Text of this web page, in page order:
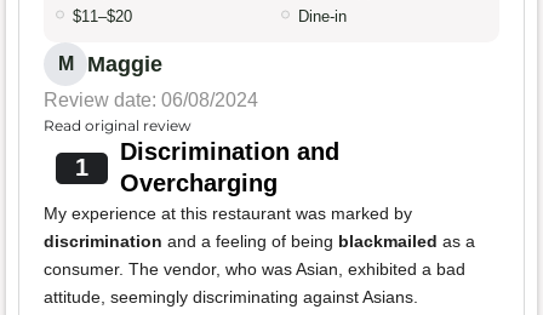
$11–$20 Dine-in
M Maggie
Review date: 06/08/2024
Read original review
1
Discrimination and
Overcharging
My experience at this restaurant was marked by
discrimination and a feeling of being blackmailed as a
consumer. The vendor, who was Asian, exhibited a bad
attitude, seemingly discriminating against Asians.